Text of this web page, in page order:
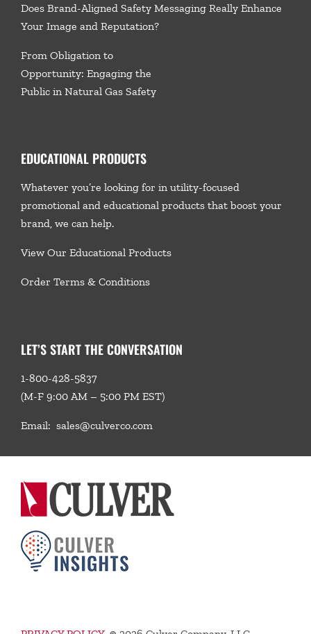
Does Brand-Aligned Safety Messaging Really Enhance
Your Image and Reputation?
From Obligation to
Opportunity: Engaging the
Public in Natural Gas Safety
EDUCATIONAL PRODUCTS
Whatever you’re looking for in utility-focused
promotional and educational products that boost your
brand, we can help.
View Our Educational Products
Order Terms & Conditions
LET’S START THE CONVERSATION
1-800-428-5837
(M-F 9:00 AM – 5:00 PM EST)
Email: sales@culverco.com